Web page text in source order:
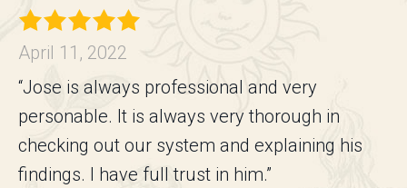
April 11, 2022
“Jose is always professional and very
personable. It is always very thorough in
checking out our system and explaining his
findings. I have full trust in him.”